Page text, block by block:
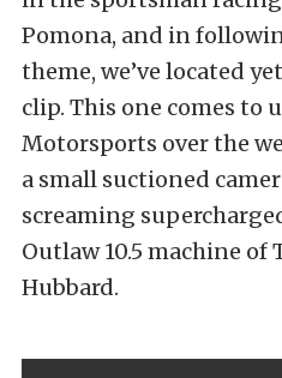
Pomona, and in
theme, we’ve located
clip. This one comes to
Motorsports over the
a small suctioned
screaming
Outlaw 10.5 machine of
Hubbard.